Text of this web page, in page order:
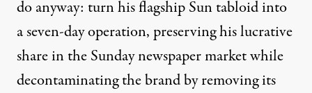
do anyway: turn his flagship Sun tabloid into
a seven-day operation, preserving his lucrative
share in the Sunday newspaper market while
decontaminating the brand by removing its